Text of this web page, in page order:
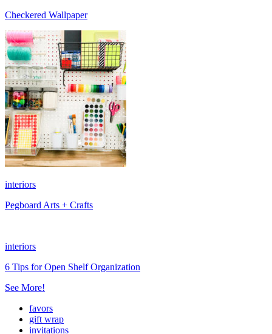
Checkered Wallpaper
interiors
Pegboard Arts + Crafts
interiors
6 Tips for Open Shelf Organization
See More!
favors
gift wrap
invitations